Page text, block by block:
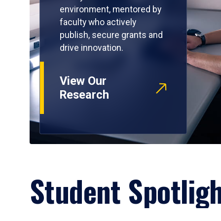
environment, mentored by
faculty who actively
publish, secure grants and
drive innovation.
View Our
Research
Student